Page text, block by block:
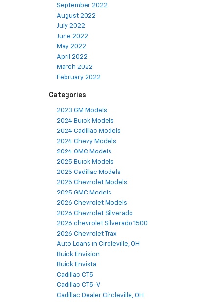
September 2022
August 2022
July 2022
June 2022
May 2022
April 2022
March 2022
February 2022
Categories
2023 GM Models
2024 Buick Models
2024 Cadillac Models
2024 Chevy Models
2024 GMC Models
2025 Buick Models
2025 Cadillac Models
2025 Chevrolet Models
2025 GMC Models
2026 Chevrolet Models
2026 Chevrolet Silverado
2026 chevrolet Silverado 1500
2026 Chevrolet Trax
Auto Loans in Circleville, OH
Buick Envision
Buick Envista
Cadillac CT5
Cadillac CT5-V
Cadillac Dealer Circleville, OH